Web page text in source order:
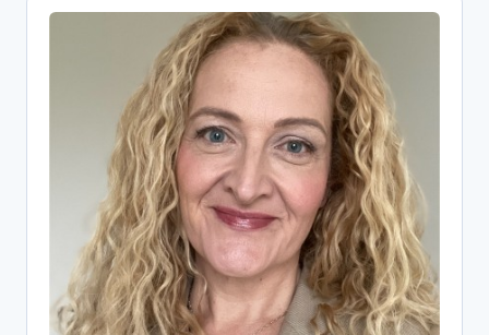
Helen Clare
Senior e-infrastructure strategy
manager, Jisc
Strategic expert driving research
culture and skills development in
higher education. Over 20 years’
experience in training, specializing in
open research and European
collaborations. Leads Jisc’s 700+